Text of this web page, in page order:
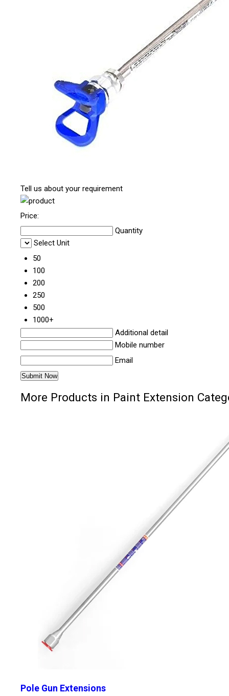
Tell us about your requirement
Price:
Quantity
Select Unit
50
100
200
250
500
1000+
Additional detail
Mobile number
Email
More Products in Paint Extension
Pole Gun Extensions